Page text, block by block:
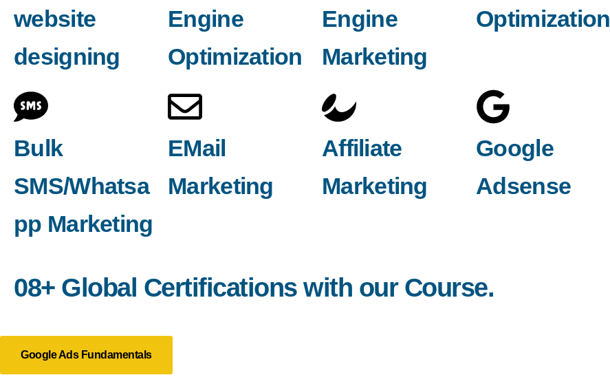
website
designing
Engine
Optimization
Engine
Marketing
Optimization
Bulk
SMS/Whatsa
pp Marketing
EMail
Marketing
Affiliate
Marketing
Google
Adsense
08+ Global Certifications with our Course.
Google Ads Fundamentals